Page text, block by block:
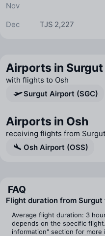
Nov
TJS 2,227
Dec
Airports in Surgut
with flights to Osh
Surgut Airport (SGC)
Airports in Osh
receiving flights from Surgut
Osh Airport (OSS)
FAQ
Flight duration from Surgut
Average flight duration: 3
depends on the specific
information" section for more